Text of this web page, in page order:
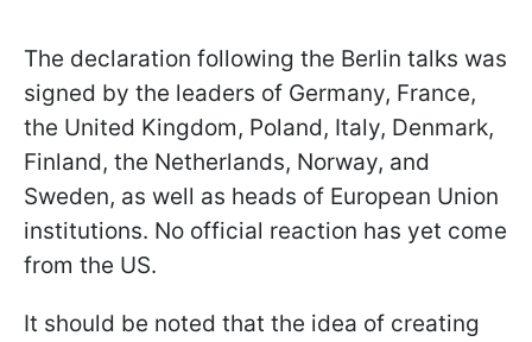
The declaration following the Berlin talks was
signed by the leaders of Germany, France,
the United Kingdom, Poland, Italy, Denmark,
Finland, the Netherlands, Norway, and
Sweden, as well as heads of European Union
institutions. No official reaction has yet come
from the US.
It should be noted that the idea of creating